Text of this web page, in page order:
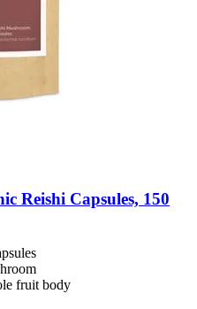
Reishi Capsules, 150
fruit body